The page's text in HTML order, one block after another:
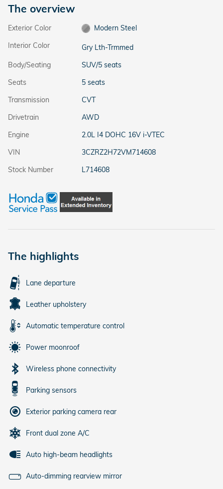
The overview
Exterior Color
Modern Steel
Interior Color
Gry Lth-Trmmed
Body/Seating
SUV/5 seats
Seats
5 seats
Transmission
CVT
Drivetrain
AWD
Engine
2.0L I4 DOHC 16V i-VTEC
VIN
3CZRZ2H72VM714608
Stock Number
L714608
The highlights
Lane departure
Leather upholstery
Automatic temperature control
Power moonroof
Wireless phone connectivity
Parking sensors
Exterior parking camera rear
Front dual zone A/C
Auto high-beam headlights
Auto-dimming rearview mirror